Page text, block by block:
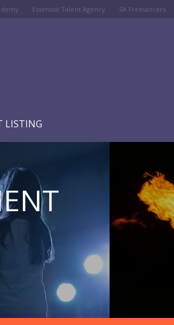
Essential Talent Agency SA Freelancers
LISTING